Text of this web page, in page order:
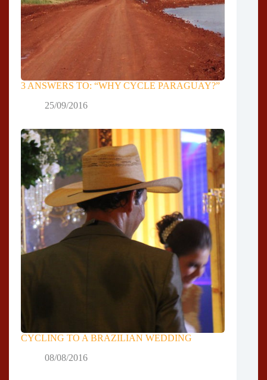
3 ANSWERS TO: “WHY CYCLE PARAGUAY?”
25/09/2016
CYCLING TO A BRAZILIAN WEDDING
08/08/2016